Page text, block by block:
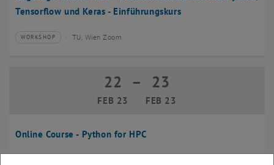
Tensorflow und Keras - Einführungskurs
Type of event:
WORKSHOP
Event location: TU, Wien Zoom
Online Course - Python for HPC
22
FEB 23
22 February 2023 until 23 February
– 23
FEB 23